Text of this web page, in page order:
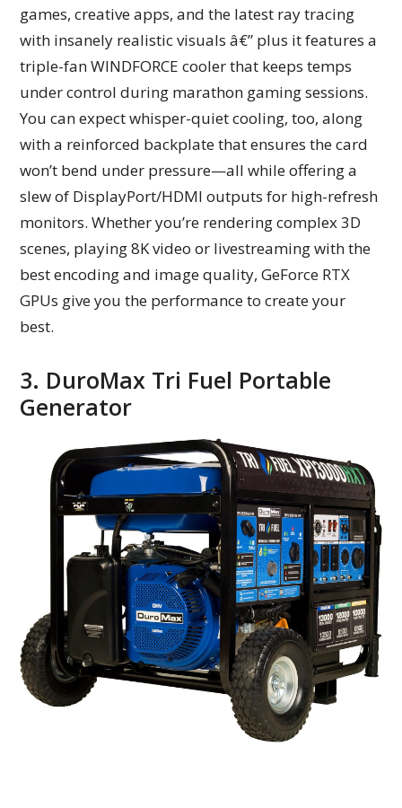
games, creative apps, and the latest ray tracing
with insanely realistic visuals â€” plus it features a
triple-fan WINDFORCE cooler that keeps temps
under control during marathon gaming sessions.
You can expect whisper-quiet cooling, too, along
with a reinforced backplate that ensures the card
won’t bend under pressure—all while offering a
slew of DisplayPort/HDMI outputs for high-refresh
monitors. Whether you’re rendering complex 3D
scenes, playing 8K video or livestreaming with the
best encoding and image quality, GeForce RTX
GPUs give you the performance to create your
best.
3. DuroMax Tri Fuel Portable
Generator